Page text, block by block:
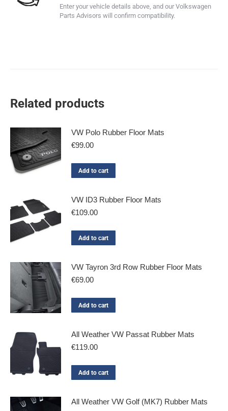
Enter your vehicle details above, and our Volkswagen
Parts Advisors will confirm compatibility.
Related products
VW Polo Rubber Floor Mats
€99.00
Add to cart
VW ID3 Rubber Floor Mats
€109.00
Add to cart
VW Tayron 3rd Row Rubber Floor Mats
€69.00
Add to cart
All Weather VW Passat Rubber Mats
€119.00
Add to cart
All Weather VW Golf (MK7) Rubber Mats